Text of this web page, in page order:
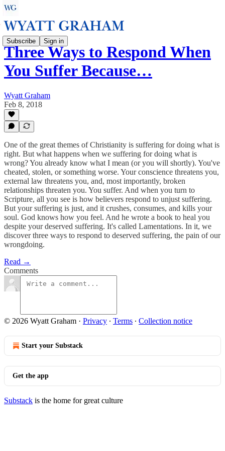
Subscribe Sign in
Three Ways to Respond When
You Suffer Because…
Wyatt Graham
Feb 8, 2018
One of the great themes of Christianity is suffering for doing what is
right. But what happens when we suffering for doing what is
wrong? You already know what I mean (or you will shortly). You've
cheated, stolen, or something worse. Your conscience threatens you,
external law threatens you, and, most importantly, broken
relationships threaten you. You suffer. And when you turn to
Scripture, all you see is how believers respond to unjust suffering.
But your suffering is just, and it crushes, consumes, and kills your
soul. God knows how you feel. And he wrote a book to heal you
despite your deserved suffering. It's called Lamentations. In it, we
discover three ways to respond to deserved suffering, the pain of our
wrongdoing.
Read →
Comments
© 2026 Wyatt Graham · Privacy ∙ Terms ∙ Collection notice
Start your Substack
Get the app
Substack is the home for great culture